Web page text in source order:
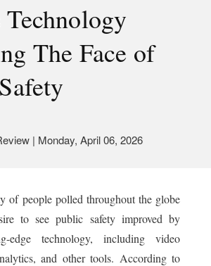
The Face of
| Monday, April 06, 2026
of people polled throughout the globe
to see public safety improved by
edge technology, including video
and other tools. According to